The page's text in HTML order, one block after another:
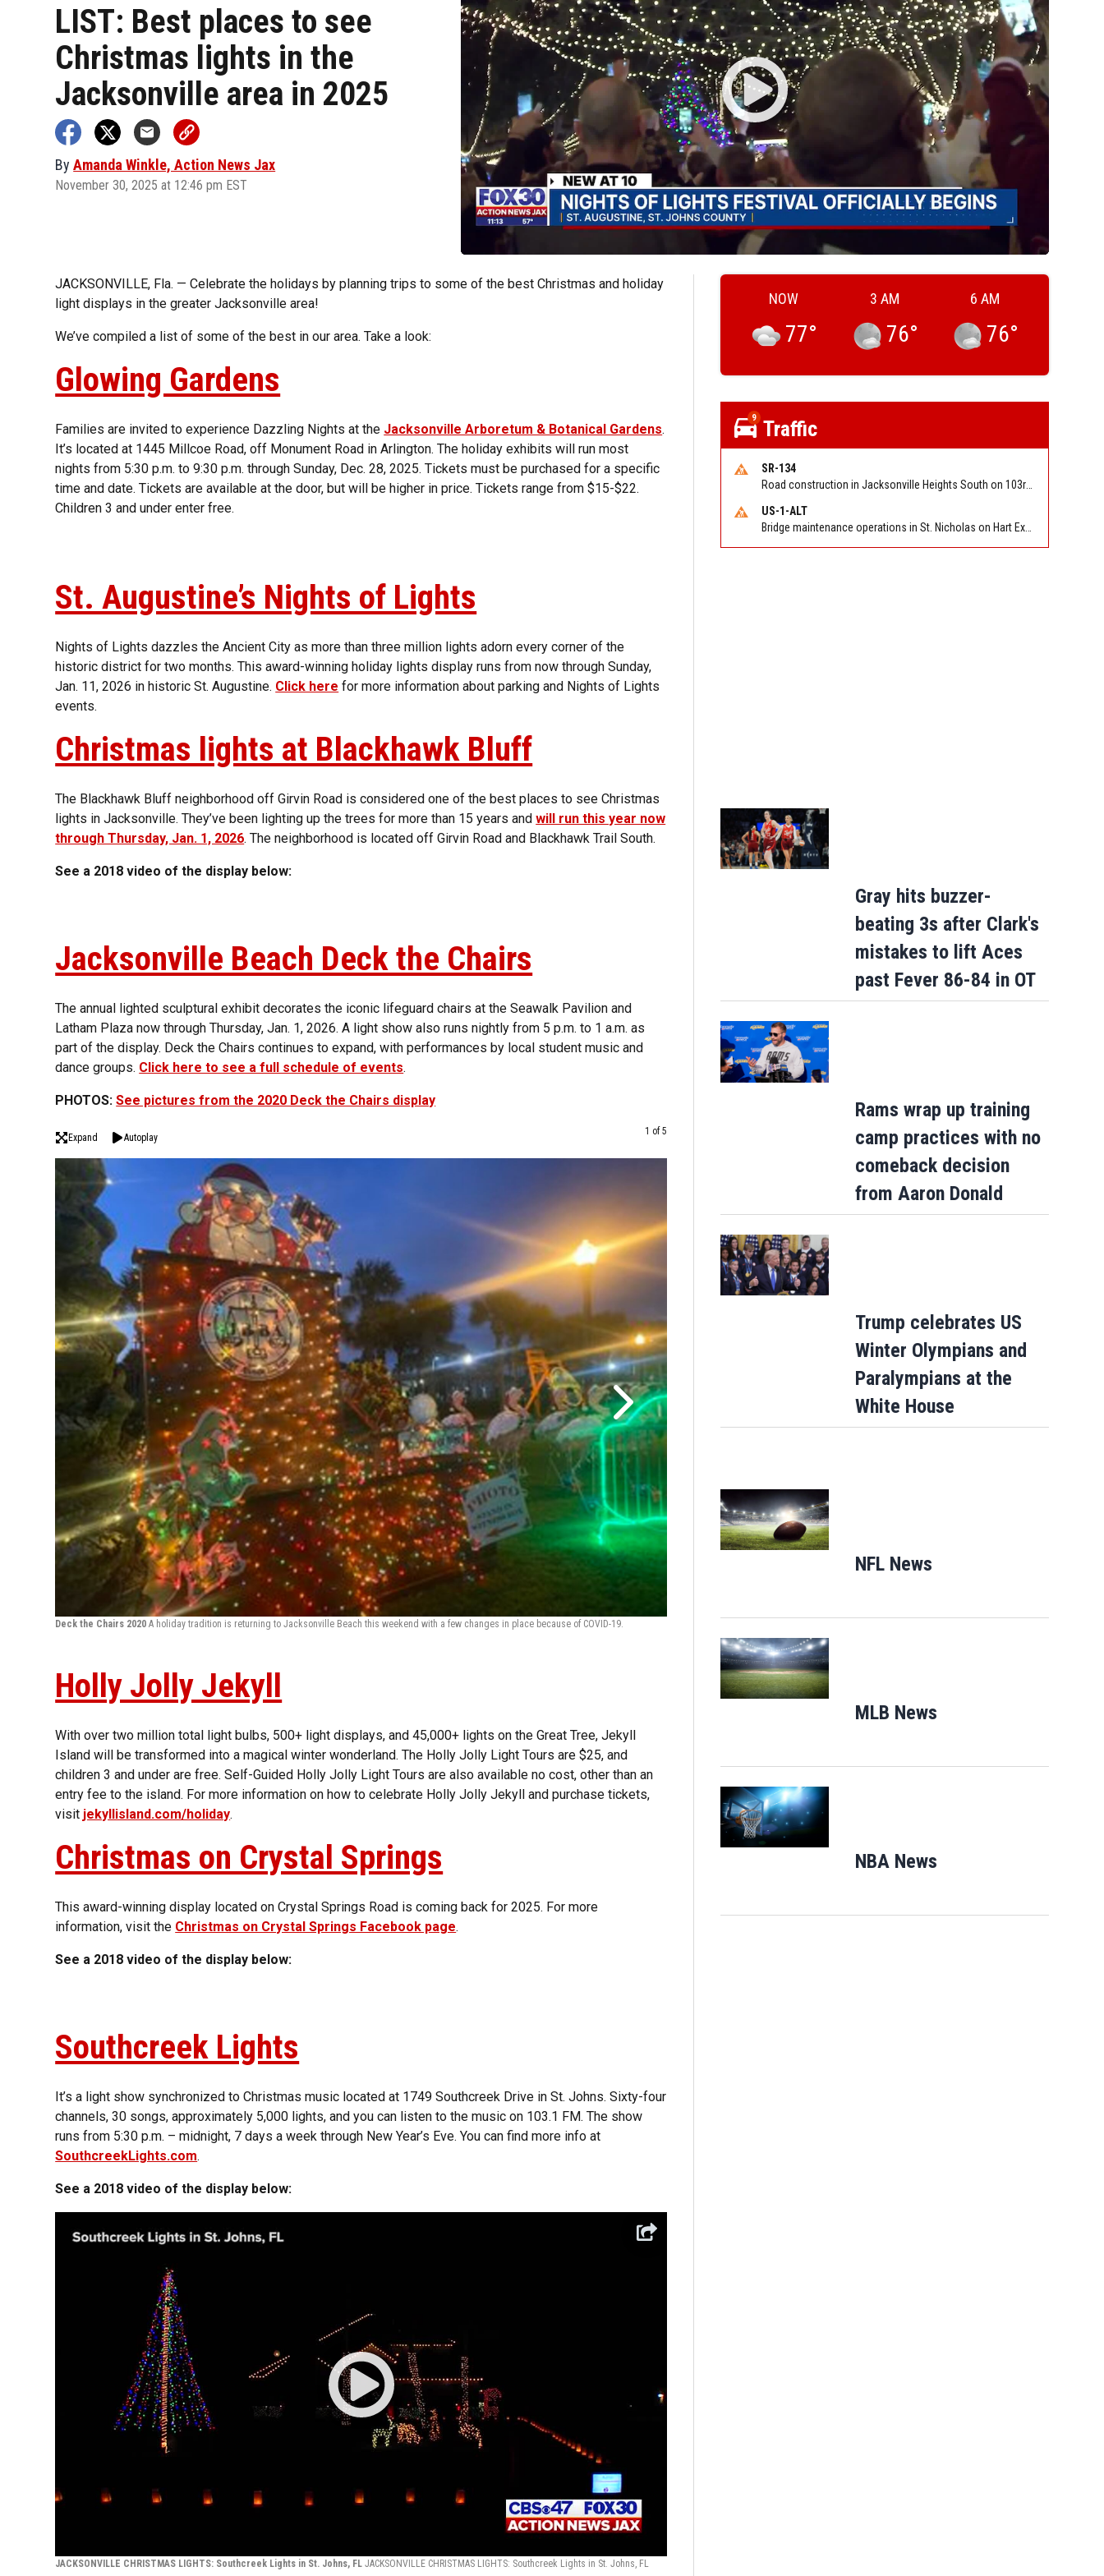
LIST: Best places to see
Christmas lights in the
Jacksonville area in 2025
By Amanda Winkle, Action News Jax
November 30, 2025 at 12:46 pm EST
JACKSONVILLE, Fla. — Celebrate the holidays by planning trips to some of the best Christmas and holiday
light displays in the greater Jacksonville area!
We’ve compiled a list of some of the best in our area. Take a look:
Glowing Gardens
Families are invited to experience Dazzling Nights at the Jacksonville Arboretum & Botanical Gardens.
It’s located at 1445 Millcoe Road, off Monument Road in Arlington. The holiday exhibits will run most
nights from 5:30 p.m. to 9:30 p.m. through Sunday, Dec. 28, 2025. Tickets must be purchased for a specific
time and date. Tickets are available at the door, but will be higher in price. Tickets range from $15-$22.
Children 3 and under enter free.
St. Augustine’s Nights of Lights
Nights of Lights dazzles the Ancient City as more than three million lights adorn every corner of the
historic district for two months. This award-winning holiday lights display runs from now through Sunday,
Jan. 11, 2026 in historic St. Augustine. Click here for more information about parking and Nights of Lights
events.
Christmas lights at Blackhawk Bluff
The Blackhawk Bluff neighborhood off Girvin Road is considered one of the best places to see Christmas
lights in Jacksonville. They’ve been lighting up the trees for more than 15 years andwill run this year now
through Thursday, Jan. 1, 2026. The neighborhood is located off Girvin Road and Blackhawk Trail South.
See a 2018 video of the display below:
Jacksonville Beach Deck the Chairs
The annual lighted sculptural exhibit decorates the iconic lifeguard chairs at the Seawalk Pavilion and
Latham Plaza now through Thursday, Jan. 1, 2026. A light show also runs nightly from 5 p.m. to 1 a.m. as
part of the display. Deck the Chairs continues to expand, with performances by local student music and
dance groups. Click here to see a full schedule of events.
PHOTOS:See pictures from the 2020 Deck the Chairs display
Expand Autoplay
1 of 5
Deck the Chairs 2020A holiday tradition is returning to Jacksonville Beach this weekend with a few changes in place because of COVID-19.
chairs, will begin Saturday.
Holly Jolly Jekyll
With over two million total light bulbs, 500+ light displays, and 45,000+ lights on the Great Tree, Jekyll
Island will be transformed into a magical winter wonderland. The Holly Jolly Light Tours are $25, and
children 3 and under are free. Self-Guided Holly Jolly Light Tours are also available no cost, other than an
entry fee to the island. For more information on how to celebrate Holly Jolly Jekyll and purchase tickets,
visit jekyllisland.com/holiday.
Christmas on Crystal Springs
This award-winning display located on Crystal Springs Road is coming back for 2025. For more
information, visit the Christmas on Crystal Springs Facebook page.
See a 2018 video of the display below:
Southcreek Lights
It’s a light show synchronized to Christmas music located at 1749 Southcreek Drive in St. Johns. Sixty-four
channels, 30 songs, approximately 5,000 lights, and you can listen to the music on 103.1 FM. The show
runs from 5:30 p.m. – midnight, 7 days a week through New Year’s Eve. You can find more info at
SouthcreekLights.com.
See a 2018 video of the display below:
JACKSONVILLE CHRISTMAS LIGHTS: Southcreek Lights in St. Johns, FLJACKSONVILLE CHRISTMAS LIGHTS: Southcreek Lights in St. Johns, FL
NOW
77°
3 AM
76°
6 AM
76°
9 Traffic
SR-134
Road construction in Jacksonville Heights South on 103rd St EB/WB from Samaritan Way to Shindler Dr. Reported by FDOT | @MyFDOT_NEFL
US-1-ALT
Bridge maintenance operations in St. Nicholas on Hart Expry (North) / MLK Jr Pkwy NB/SB at Little Pottsburg Creek Bridge. Reported by FDOT | @MyFDOT_NEFL
Gray hits buzzer-
beating 3s after Clark's
mistakes to lift Aces
past Fever 86-84 in OT
Rams wrap up training
camp practices with no
comeback decision
from Aaron Donald
Trump celebrates US
Winter Olympians and
Paralympians at the
White House
Opens in new window
NFL News
Opens in new window
MLB News
NBA News